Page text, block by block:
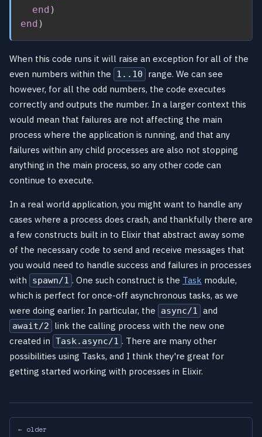
end )
end )
When this code runs it will raise an exception for all of the
even numbers within the
1..10
range. We can see
however, for all the odd numbers, the code executes
correctly and outputs the number. In a larger context this
would mean that failures are not affecting the main
process where the application is running, and that any
failures within any child processes are also not stopping
anything in the main process, so any other code can
continue to execute.
In a real world application, you might want to handle any
cases where a process does crash, and thankfully there are
a few constructs built in to Elixir that abstract away some
of the necessary code to send and receive messages that
you would need to handle success and failures in processes
with
spawn/1 . One such construct is the Task module,
which is perfect for once-off asynchronous tasks, as we
were doing earlier. In particular, the
async/1 and
await/2
link the calling process with the new one
created in Task.async/1 . There are many other
possibilities using Tasks, and I think they're great for
getting started working with processes in Elixir.
← older